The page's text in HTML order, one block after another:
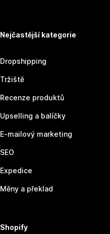
Nejčastější kategorie
Dropshipping
Tržiště
Recenze produktů
Upselling a balíčky
E-mailový marketing
SEO
Expedice
Měny a překlad
Shopify